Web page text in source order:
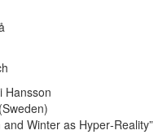
Hansson
Winter as Hyper-Reality”